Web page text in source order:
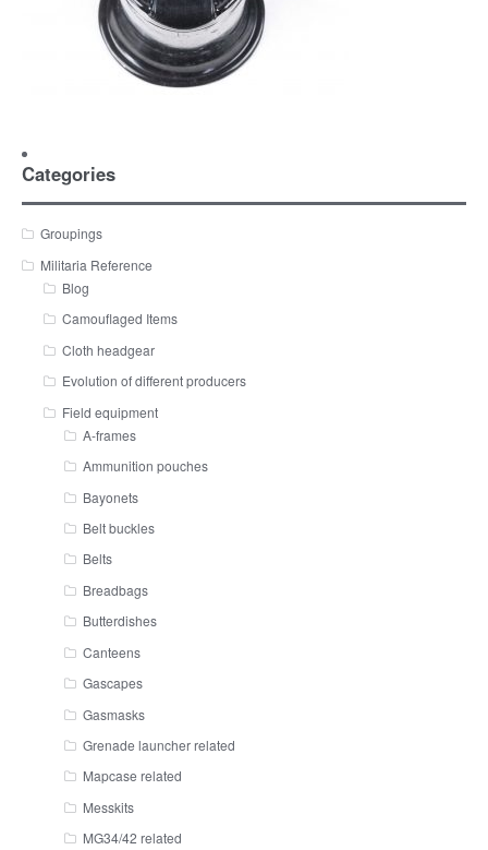
Categories
Groupings
Militaria Reference
Blog
Camouflaged Items
Cloth headgear
Evolution of different producers
Field equipment
A-frames
Ammunition pouches
Bayonets
Belt buckles
Belts
Breadbags
Butterdishes
Canteens
Gascapes
Gasmasks
Grenade launcher related
Mapcase related
Messkits
MG34/42 related